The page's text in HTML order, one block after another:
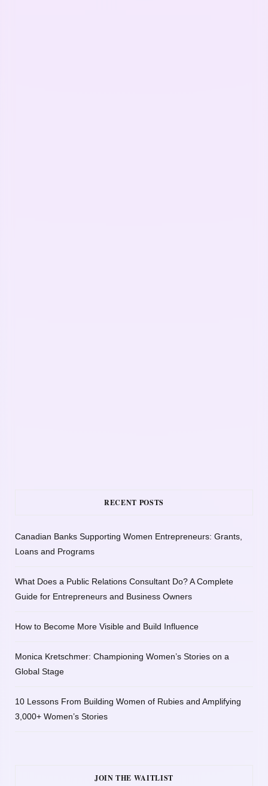
RECENT POSTS
Canadian Banks Supporting Women Entrepreneurs: Grants,
Loans and Programs
What Does a Public Relations Consultant Do? A Complete
Guide for Entrepreneurs and Business Owners
How to Become More Visible and Build Influence
Monica Kretschmer: Championing Women’s Stories on a
Global Stage
10 Lessons From Building Women of Rubies and Amplifying
3,000+ Women’s Stories
JOIN THE WAITLIST